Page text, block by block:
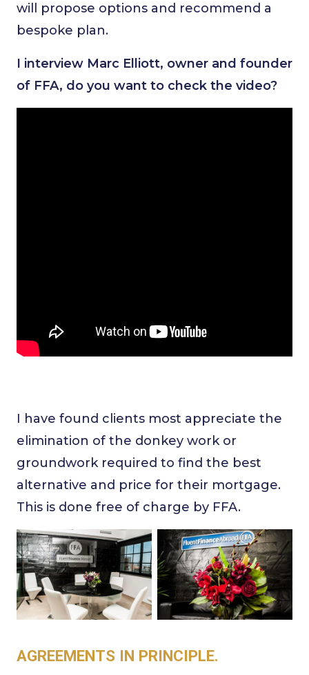
will propose options and recommend a
bespoke plan.
I interview Marc Elliott, owner and founder
of FFA, do you want to check the video?
I have found clients most appreciate the
elimination of the donkey work or
groundwork required to find the best
alternative and price for their mortgage.
This is done free of charge by FFA.
AGREEMENTS IN PRINCIPLE.